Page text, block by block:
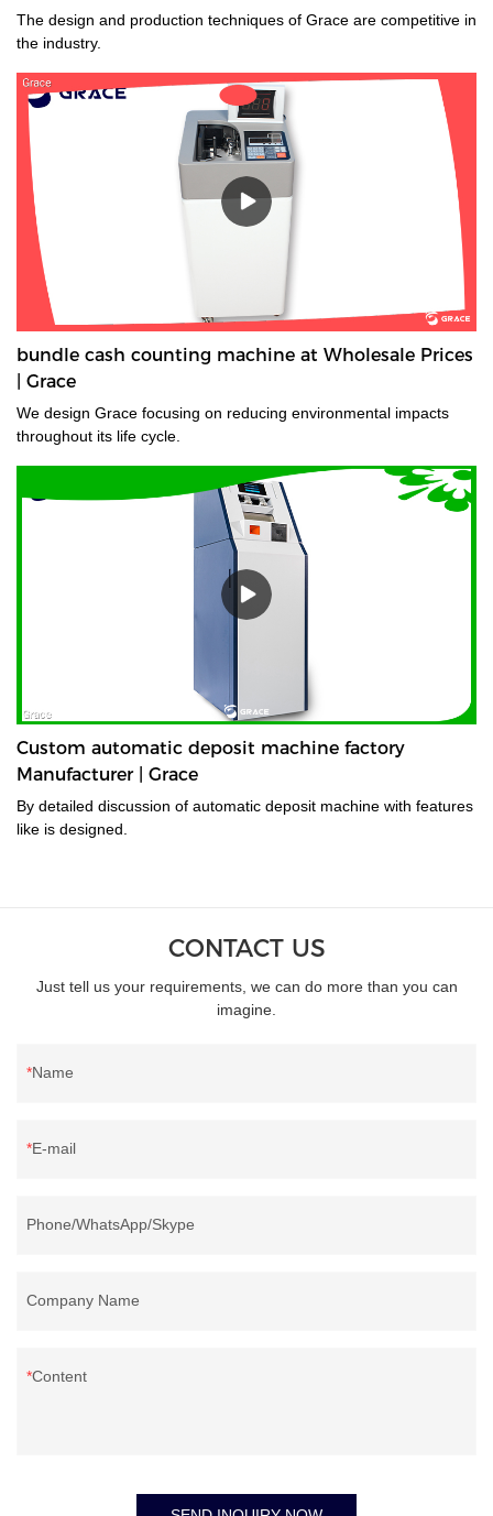
The design and production techniques of Grace are competitive in
the industry.
bundle cash counting machine at Wholesale Prices
| Grace
We design Grace focusing on reducing environmental impacts
throughout its life cycle.
Custom automatic deposit machine factory
Manufacturer | Grace
By detailed discussion of automatic deposit machine with features
like is designed.
CONTACT US
Just tell us your requirements, we can do more than you can
imagine.
Name
E-mail
Phone/WhatsApp/Skype
Company Name
Content